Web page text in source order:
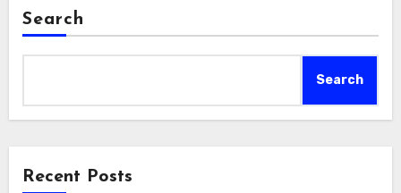
Search
Search
Recent Posts